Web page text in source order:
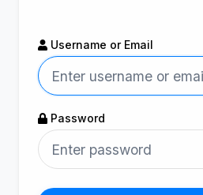
Username or Email
Password